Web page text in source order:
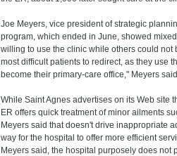
Joe Meyers, vice president of strategic
program, which ended in June, showed
willing to use the clinic while others could not
most difficult patients to redirect, as they use
become their primary-care office," Meyers
While Saint Agnes advertises on its Web site
ER offers quick treatment of minor ailments
Meyers said that doesn't drive inappropriate
way for the hospital to offer more efficient
Meyers said, the hospital purposely does not